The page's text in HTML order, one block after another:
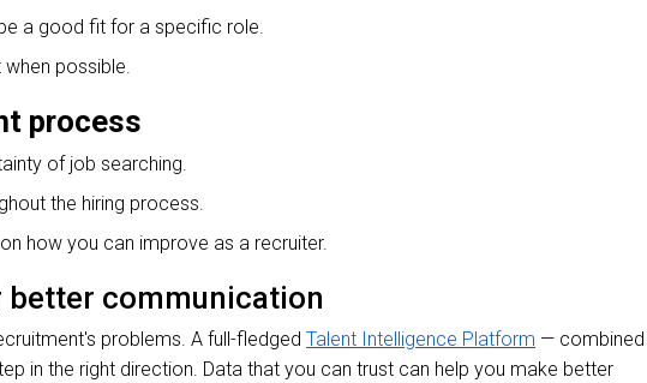
a good fit for a specific role.
possible.
process
of job searching.
the hiring process.
how you can improve as a recruiter.
better communication
problems. A full-fledged Talent Intelligence Platform — combined
in the right direction. Data that you can trust can help you make better